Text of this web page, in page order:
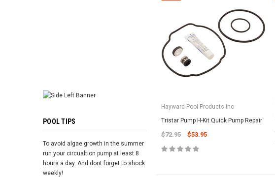
POOL TIPS
To avoid algae growth in the summer
run your circualtion pump at least 8
hours a day. And dont forget to shock
weekly!
Hayward Pool Products Inc
Tristar Pump H-Kit Quick Pump Repair
$72.95 $53.95